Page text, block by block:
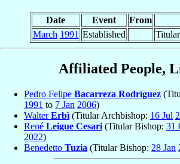
Date Event From
March 1991 Established
Affiliated People,
Pedro Felipe Bacarreza Rodríguez
1991 to 7 Jan 2006)
WalterErbì (Titular Archbishop: 16 Jul
René Leigue Cesari (Titular Bishop: 31
2022)
Benedetto Tuzia (Titular Bishop: 28 Jan